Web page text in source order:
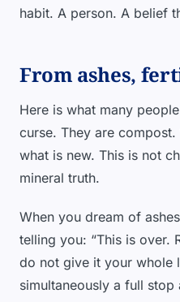
habit. A person. A belief
From ashes,
Here is what many
curse. They are
what is new. This is not
mineral truth.
When you dream of
telling you: “This is over.
do not give it your whole
simultaneously a full